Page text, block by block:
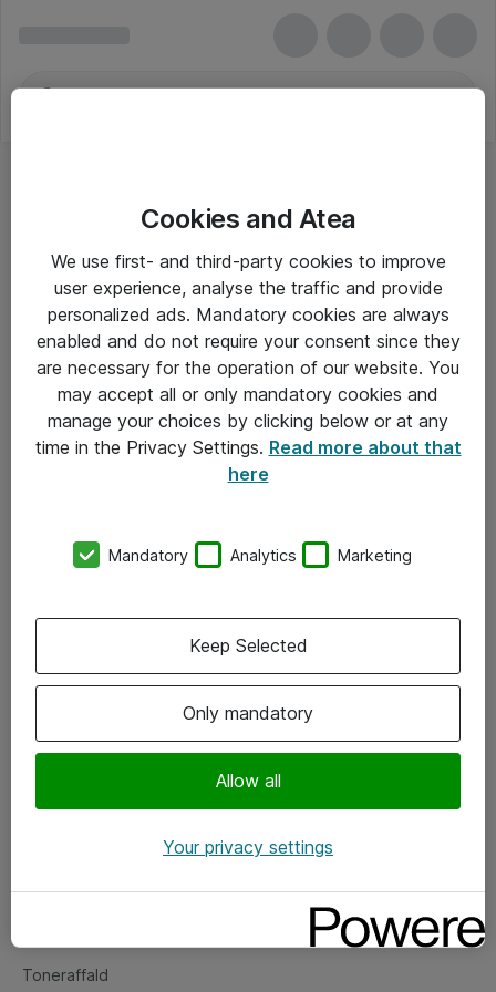
Dynamics 365 Remote Assist for Faculty
Alle priser er eksklusiv moms
Om Atea
Vore forretningsområder
Om eShop
Salgs- og leveringsbetingelser
Fejlmelding
Toneraffald
Cookies and Atea
We use first- and third-party cookies to improve
user experience, analyse the traffic and provide
personalized ads. Mandatory cookies are always
enabled and do not require your consent since they
are necessary for the operation of our website. You
may accept all or only mandatory cookies and
manage your choices by clicking below or at any
time in the Privacy Settings. Read more about that
here
Mandatory Analytics Marketing
Only mandatory
Allow all
Keep Selected
Your privacy settings